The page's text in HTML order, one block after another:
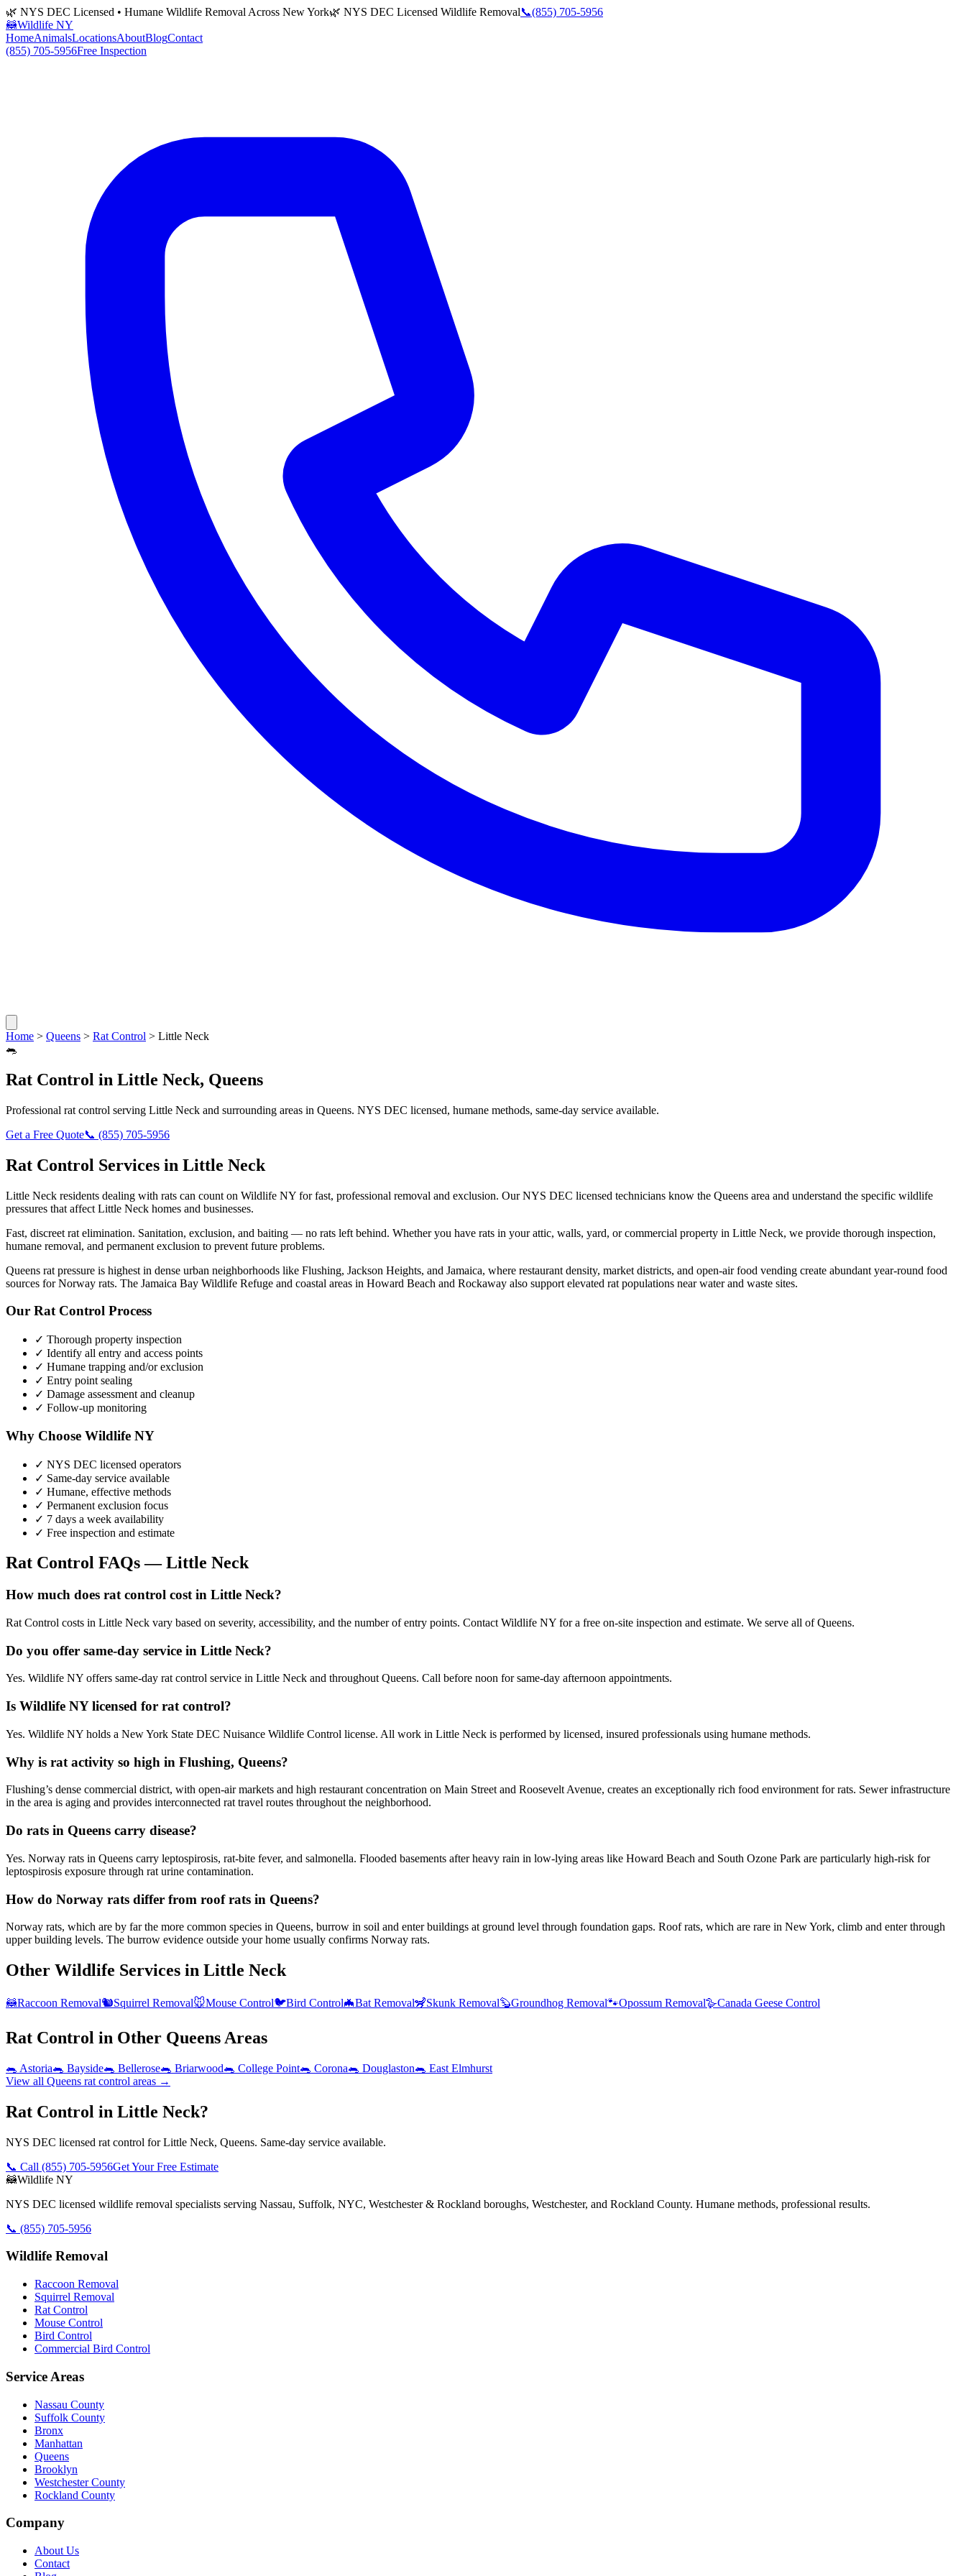
🌿 NYS DEC Licensed • Humane Wildlife Removal Across New York🌿 NYS DEC Licensed Wildlife Removal📞(855) 705-5956
🦝Wildlife NY
HomeAnimalsLocationsAboutBlogContact
(855) 705-5956Free Inspection
Home > Queens > Rat Control > Little Neck
🐀
Rat Control in Little Neck, Queens
Professional rat control serving Little Neck and surrounding areas in Queens. NYS DEC licensed, humane methods, same-day service available.
Get a Free Quote📞 (855) 705-5956
Rat Control Services in Little Neck
Little Neck residents dealing with rats can count on Wildlife NY for fast, professional removal and exclusion. Our NYS DEC licensed technicians know the Queens area and understand the specific wildlife
pressures that affect Little Neck homes and businesses.
Fast, discreet rat elimination. Sanitation, exclusion, and baiting — no rats left behind. Whether you have rats in your attic, walls, yard, or commercial property in Little Neck, we provide thorough inspection,
humane removal, and permanent exclusion to prevent future problems.
Queens rat pressure is highest in dense urban neighborhoods like Flushing, Jackson Heights, and Jamaica, where restaurant density, market districts, and open-air food vending create abundant year-round food
sources for Norway rats. The Jamaica Bay Wildlife Refuge and coastal areas in Howard Beach and Rockaway also support elevated rat populations near water and waste sites.
Our Rat Control Process
✓ Thorough property inspection
✓ Identify all entry and access points
✓ Humane trapping and/or exclusion
✓ Entry point sealing
✓ Damage assessment and cleanup
✓ Follow-up monitoring
Why Choose Wildlife NY
✓ NYS DEC licensed operators
✓ Same-day service available
✓ Humane, effective methods
✓ Permanent exclusion focus
✓ 7 days a week availability
✓ Free inspection and estimate
Rat Control FAQs —Little Neck
How much does rat control cost in Little Neck?
Rat Control costs in Little Neck vary based on severity, accessibility, and the number of entry points. Contact Wildlife NY for a free on-site inspection and estimate. We serve all of Queens.
Do you offer same-day service in Little Neck?
Yes. Wildlife NY offers same-day rat control service in Little Neck and throughout Queens. Call before noon for same-day afternoon appointments.
Is Wildlife NY licensed for rat control?
Yes. Wildlife NY holds a New York State DEC Nuisance Wildlife Control license. All work in Little Neck is performed by licensed, insured professionals using humane methods.
Why is rat activity so high in Flushing, Queens?
Flushing’s dense commercial district, with open-air markets and high restaurant concentration on Main Street and Roosevelt Avenue, creates an exceptionally rich food environment for rats. Sewer infrastructure
in the area is aging and provides interconnected rat travel routes throughout the neighborhood.
Do rats in Queens carry disease?
Yes. Norway rats in Queens carry leptospirosis, rat-bite fever, and salmonella. Flooded basements after heavy rain in low-lying areas like Howard Beach and South Ozone Park are particularly high-risk for
leptospirosis exposure through rat urine contamination.
How do Norway rats differ from roof rats in Queens?
Norway rats, which are by far the more common species in Queens, burrow in soil and enter buildings at ground level through foundation gaps. Roof rats, which are rare in New York, climb and enter through
upper building levels. The burrow evidence outside your home usually confirms Norway rats.
Other Wildlife Services in Little Neck
🦝Raccoon Removal🐿️Squirrel Removal🐭Mouse Control🐦Bird Control🦇Bat Removal🦨Skunk Removal🦫Groundhog Removal🐾Opossum Removal🪿Canada Geese Control
Rat Control in Other Queens Areas
🐀 Astoria🐀 Bayside🐀 Bellerose🐀 Briarwood🐀 College Point🐀 Corona🐀 Douglaston🐀 East Elmhurst
View all Queens rat control areas →
Rat Control in Little Neck?
NYS DEC licensed rat control for Little Neck, Queens. Same-day service available.
📞 Call (855) 705-5956Get Your Free Estimate
🦝Wildlife NY
NYS DEC licensed wildlife removal specialists serving Nassau, Suffolk, NYC, Westchester & Rockland boroughs, Westchester, and Rockland County. Humane methods, professional results.
📞 (855) 705-5956
Wildlife Removal
Raccoon Removal
Squirrel Removal
Rat Control
Mouse Control
Bird Control
Commercial Bird Control
Service Areas
Nassau County
Suffolk County
Bronx
Manhattan
Queens
Brooklyn
Westchester County
Rockland County
Company
About Us
Contact